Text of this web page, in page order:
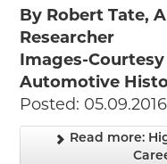
By Robert Tate,
Researcher
Images-
Automotive
Posted: 05.09.2016
Read more: